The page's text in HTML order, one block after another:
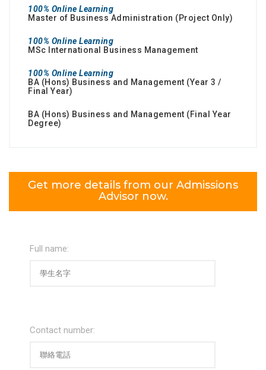
100% Online Learning
Master of Business Administration (Project Only)
100% Online Learning
MSc International Business Management
100% Online Learning
BA (Hons) Business and Management (Year 3 /
Final Year)
BA (Hons) Business and Management (Final Year
Degree)
Get more details from our Admissions
Advisor now.
Full name:
Contact number: